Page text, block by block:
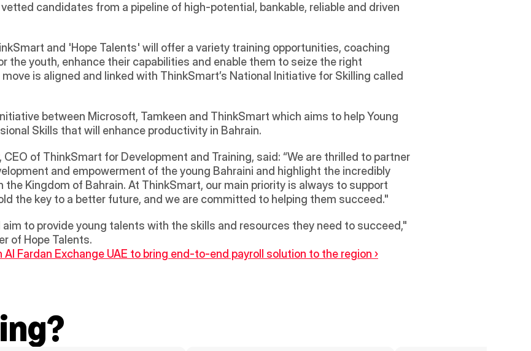
candidates from a pipeline of high-potential, bankable, reliable and driven
and 'Hope Talents' will offer a variety training opportunities, coaching
the youth, enhance their capabilities and enable them to seize the right
is aligned and linked with ThinkSmart’s National Initiative for Skilling called
between Microsoft, Tamkeen and ThinkSmart which aims to help Young
Skills that will enhance productivity in Bahrain.
, CEO of ThinkSmart for Development and Training, said: “We are thrilled to partner
and empowerment of the young Bahraini and highlight the incredibly
Kingdom of Bahrain. At ThinkSmart, our main priority is always to support
the key to a better future, and we are committed to helping them succeed."
to provide young talents with the skills and resources they need to succeed,"
of Hope Talents.
Fardan Exchange UAE to bring end-to-end payroll solution to the region ›